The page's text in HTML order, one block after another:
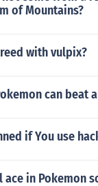
of Mountains?
with vulpix?
can beat
if You use
ace in Pokemon